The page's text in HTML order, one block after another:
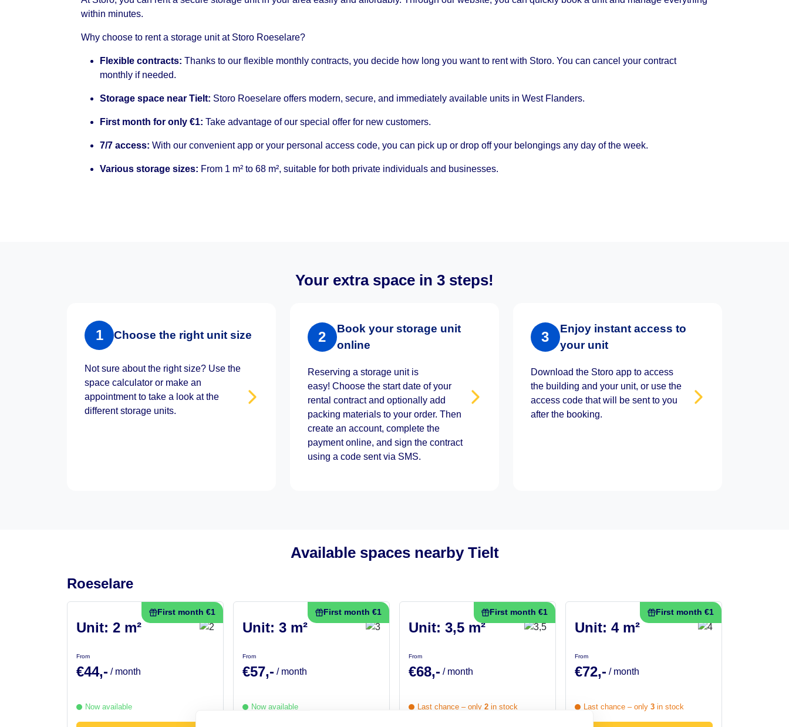
within minutes.
Why choose to rent a storage unit at Storo Roeselare?
Flexible contracts: Thanks to our flexible monthly contracts, you decide how long you want to rent with Storo. You can cancel your contract
monthly if needed.
Storage space near Tielt: Storo Roeselare offers modern, secure, and immediately available units in West Flanders.
First month for only €1: Take advantage of our special offer for new customers.
7/7 access: With our convenient app or your personal access code, you can pick up or drop off your belongings any day of the week.
Various storage sizes: From 1 m² to 68 m², suitable for both private individuals and businesses.
Your extra space in 3 steps!
1 Choose the right unit size
Not sure about the right size? Use the
space calculator or make an
appointment to take a look at the
different storage units.
2
Book your storage unit
online
Reserving a storage unit is
easy! Choose the start date of your
rental contract and optionally add
packing materials to your order. Then
create an account, complete the
payment online, and sign the contract
using a code sent via SMS.
3
Enjoy instant access to
your unit
Download the Storo app to access
the building and your unit, or use the
access code that will be sent to you
after the booking.
Available spaces nearby Tielt
Roeselare
First month €1
Unit: 2 m²
From
€44,- / month
Now available
First month €1
Unit: 3 m²
From
€57,- / month
Now available
First month €1
Unit: 3,5 m²
From
€68,- / month
Last chance – only 2 in stock
First month €1
Unit: 4 m²
From
€72,- / month
Last chance – only 3 in stock